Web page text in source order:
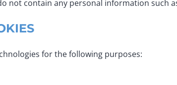
not contain any personal information such
for the following purposes: